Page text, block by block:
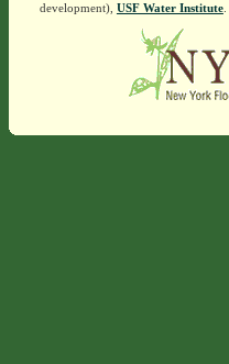
development), USF Water Institute.